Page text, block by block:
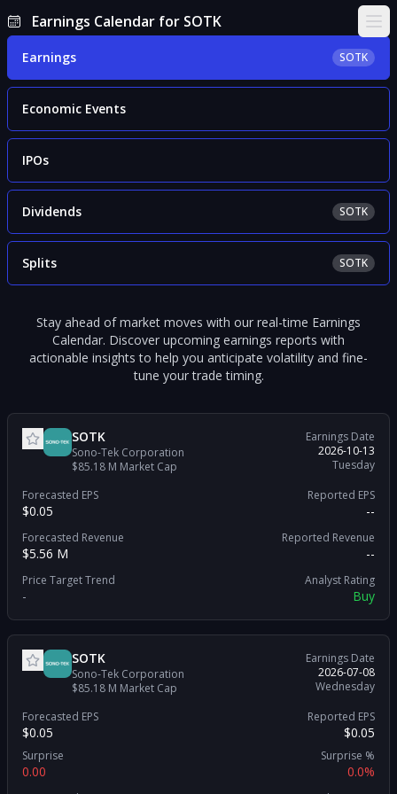
Earnings Calendar for SOTK
Earnings SOTK
Economic Events
IPOs
Dividends SOTK
Splits SOTK
Stay ahead of market moves with our real-time Earnings
Calendar. Discover upcoming earnings reports with
actionable insights to help you anticipate volatility and fine-
tune your trade timing.
SOTK
Sono-Tek Corporation
$85.18 M Market Cap
Earnings Date
2026-10-13
Tuesday
Forecasted EPS
$0.05
Reported EPS
--
Forecasted Revenue
$5.56 M
Reported Revenue
--
Price Target Trend
-
Analyst Rating
Buy
SOTK
Sono-Tek Corporation
$85.18 M Market Cap
Earnings Date
2026-07-08
Wednesday
Forecasted EPS
$0.05
Reported EPS
$0.05
Surprise
0.00
Surprise %
0.0%